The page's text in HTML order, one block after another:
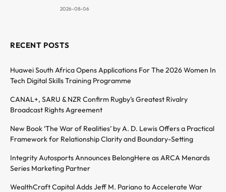
2026-08-06
RECENT POSTS
Huawei South Africa Opens Applications For The 2026 Women In
Tech Digital Skills Training Programme
CANAL+, SARU & NZR Confirm Rugby’s Greatest Rivalry
Broadcast Rights Agreement
New Book ‘The War of Realities’ by A. D. Lewis Offers a Practical
Framework for Relationship Clarity and Boundary-Setting
Integrity Autosports Announces BelongHere as ARCA Menards
Series Marketing Partner
WealthCraft Capital Adds Jeff M. Pariano to Accelerate War